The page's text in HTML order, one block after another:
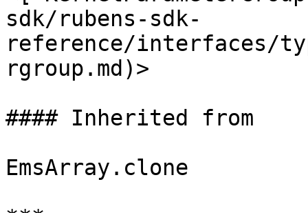
sdk/rubens-sdk-
reference/interfaces/
rgroup.md)>
#### Inherited from
EmsArray.clone